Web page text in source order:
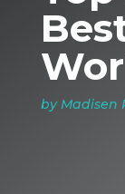
by Madisen